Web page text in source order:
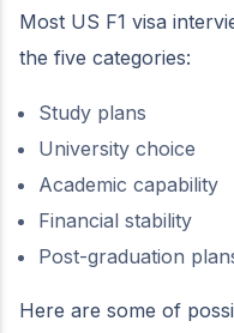
Most US F1 visa
the five categories:
Study plans
University choice
Academic capability
Financial stability
Post-graduation
Here are some of